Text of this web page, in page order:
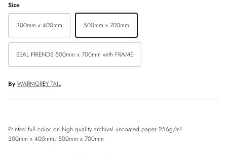
Size
300mm x 400mm 500mm x 700mm
SEAL FRIENDS 500mm x 700mm with FRAME
By WARMGREY TAIL
Printed full color on high quality archival uncoated paper 256g/m²
300mm x 400mm, 500mm x 700mm